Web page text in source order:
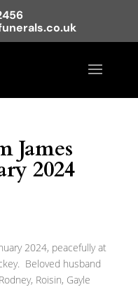
2024
2024, peacefully at
Beloved husband
Roisin, Gayle